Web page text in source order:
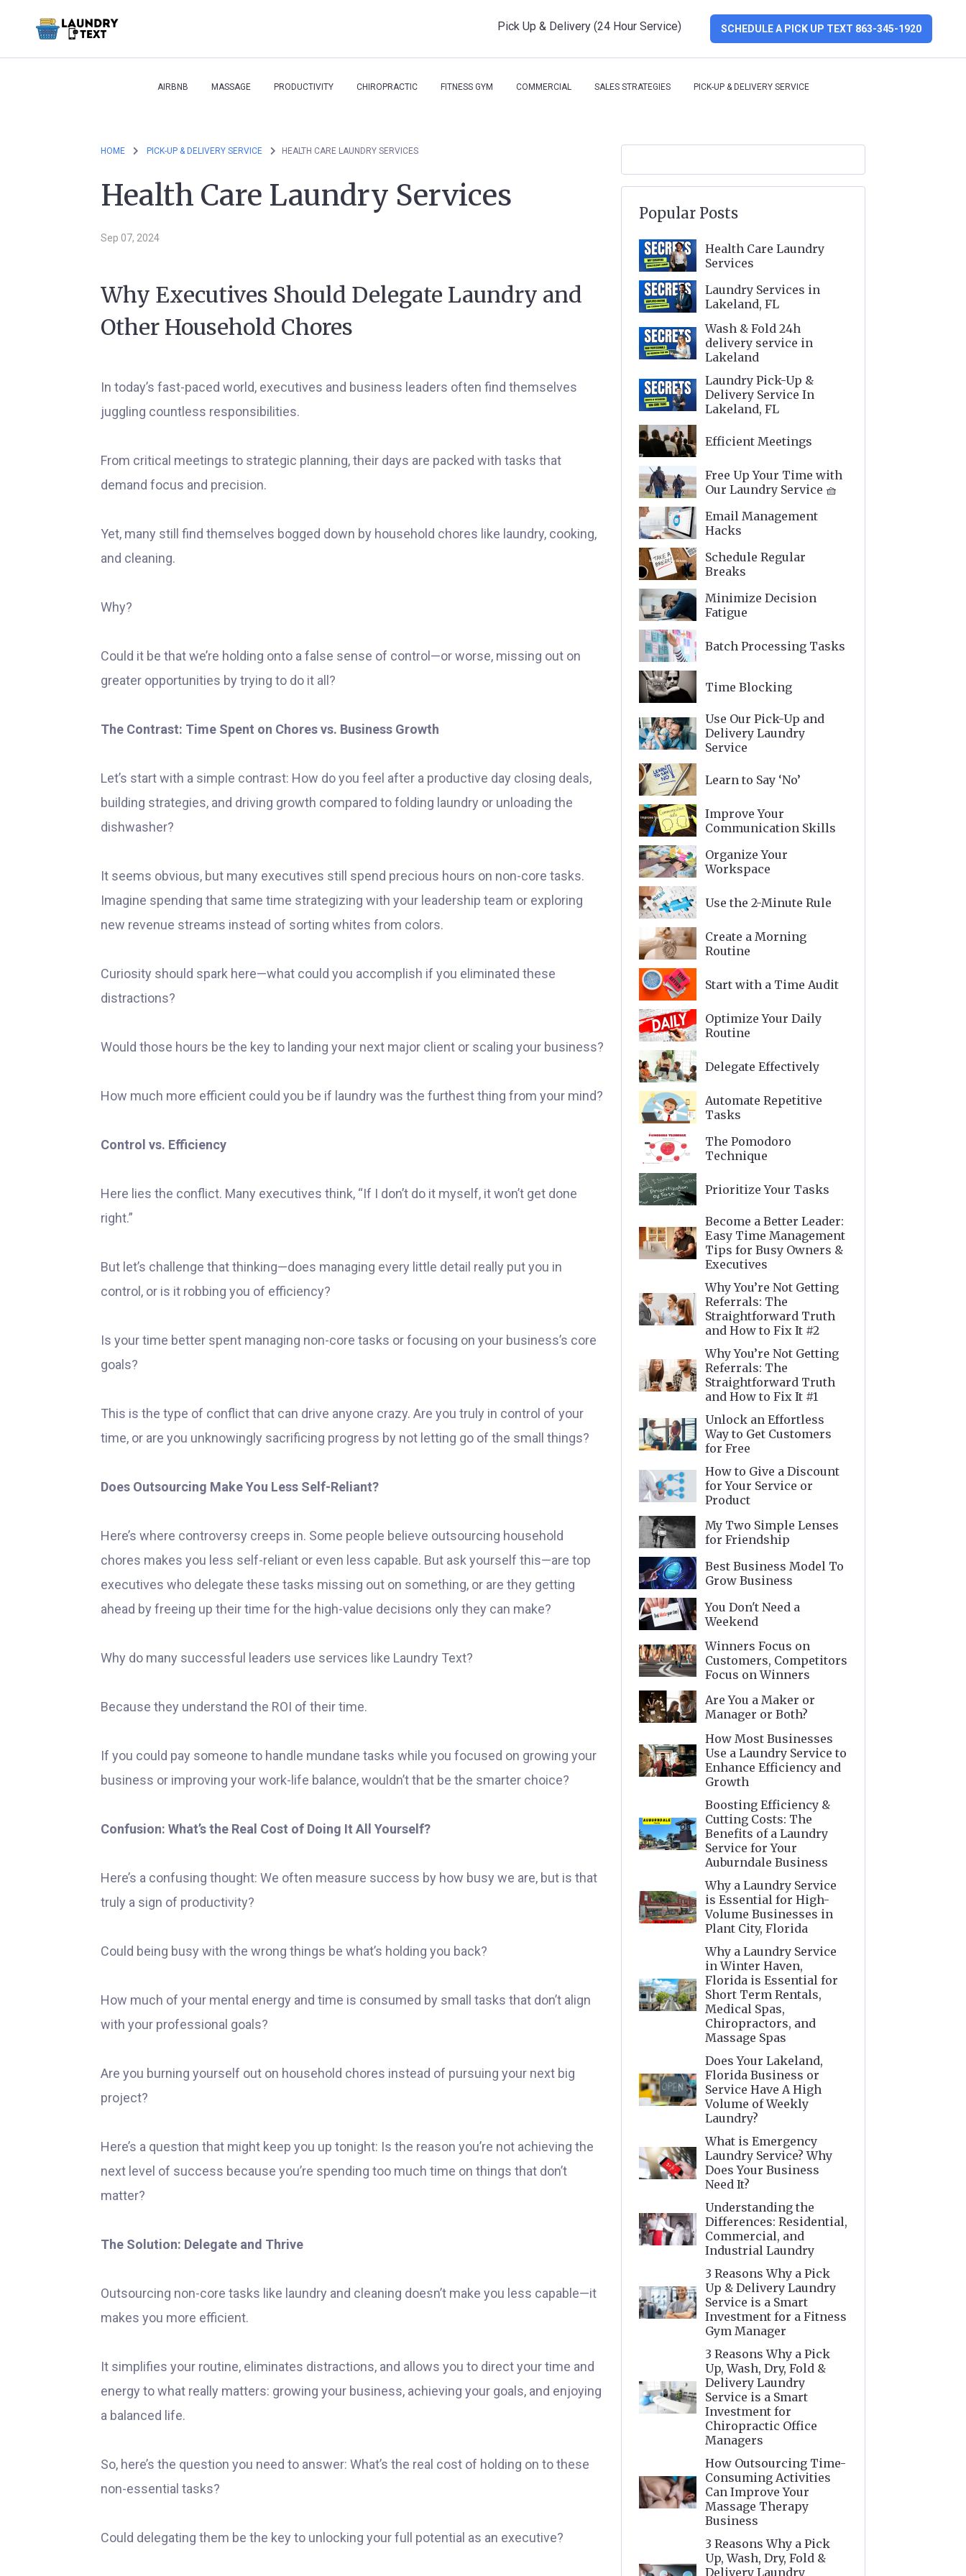
Pick Up & Delivery (24 Hour Service) SCHEDULE A PICK UP TEXT 863-345-1920
AIRBNB MASSAGE PRODUCTIVITY CHIROPRACTIC FITNESS GYM COMMERCIAL SALES STRATEGIES PICK-UP & DELIVERY SERVICE
HOME PICK-UP & DELIVERY SERVICE HEALTH CARE LAUNDRY SERVICES
Health Care Laundry Services
Sep 07, 2024
Why Executives Should Delegate Laundry and
Other Household Chores
In today’s fast-paced world, executives and business leaders often find themselves
juggling countless responsibilities.
From critical meetings to strategic planning, their days are packed with tasks that
demand focus and precision.
Yet, many still find themselves bogged down by household chores like laundry, cooking,
and cleaning.
Why?
Could it be that we’re holding onto a false sense of control—or worse, missing out on
greater opportunities by trying to do it all?
The Contrast: Time Spent on Chores vs. Business Growth
Let’s start with a simple contrast: How do you feel after a productive day closing deals,
building strategies, and driving growth compared to folding laundry or unloading the
dishwasher?
It seems obvious, but many executives still spend precious hours on non-core tasks.
Imagine spending that same time strategizing with your leadership team or exploring
new revenue streams instead of sorting whites from colors.
Curiosity should spark here—what could you accomplish if you eliminated these
distractions?
Would those hours be the key to landing your next major client or scaling your business?
How much more efficient could you be if laundry was the furthest thing from your mind?
Control vs. Efficiency
Here lies the conflict. Many executives think, “If I don’t do it myself, it won’t get done
right.”
But let’s challenge that thinking—does managing every little detail really put you in
control, or is it robbing you of efficiency?
Is your time better spent managing non-core tasks or focusing on your business’s core
goals?
This is the type of conflict that can drive anyone crazy. Are you truly in control of your
time, or are you unknowingly sacrificing progress by not letting go of the small things?
Does Outsourcing Make You Less Self-Reliant?
Here’s where controversy creeps in. Some people believe outsourcing household
chores makes you less self-reliant or even less capable. But ask yourself this—are top
executives who delegate these tasks missing out on something, or are they getting
ahead by freeing up their time for the high-value decisions only they can make?
Why do many successful leaders use services like Laundry Text?
Because they understand the ROI of their time.
If you could pay someone to handle mundane tasks while you focused on growing your
business or improving your work-life balance, wouldn’t that be the smarter choice?
Confusion: What’s the Real Cost of Doing It All Yourself?
Here’s a confusing thought: We often measure success by how busy we are, but is that
truly a sign of productivity?
Could being busy with the wrong things be what’s holding you back?
How much of your mental energy and time is consumed by small tasks that don’t align
with your professional goals?
Are you burning yourself out on household chores instead of pursuing your next big
project?
Here’s a question that might keep you up tonight: Is the reason you’re not achieving the
next level of success because you’re spending too much time on things that don’t
matter?
The Solution: Delegate and Thrive
Outsourcing non-core tasks like laundry and cleaning doesn’t make you less capable—it
makes you more efficient.
It simplifies your routine, eliminates distractions, and allows you to direct your time and
energy to what really matters: growing your business, achieving your goals, and enjoying
a balanced life.
So, here’s the question you need to answer: What’s the real cost of holding on to these
non-essential tasks?
Could delegating them be the key to unlocking your full potential as an executive?
Popular Posts
Health Care Laundry
Services
Laundry Services in
Lakeland, FL
Wash & Fold 24h
delivery service in
Lakeland
Laundry Pick-Up &
Delivery Service In
Lakeland, FL
Efficient Meetings
Free Up Your Time with
Our Laundry Service 🧺
Email Management
Hacks
Schedule Regular
Breaks
Minimize Decision
Fatigue
Batch Processing Tasks
Time Blocking
Use Our Pick-Up and
Delivery Laundry
Service
Learn to Say ‘No’
Improve Your
Communication Skills
Organize Your
Workspace
Use the 2-Minute Rule
Create a Morning
Routine
Start with a Time Audit
Optimize Your Daily
Routine
Delegate Effectively
Automate Repetitive
Tasks
The Pomodoro
Technique
Prioritize Your Tasks
Become a Better Leader:
Easy Time Management
Tips for Busy Owners &
Executives
Why You’re Not Getting
Referrals: The
Straightforward Truth
and How to Fix It #2
Why You’re Not Getting
Referrals: The
Straightforward Truth
and How to Fix It #1
Unlock an Effortless
Way to Get Customers
for Free
How to Give a Discount
for Your Service or
Product
My Two Simple Lenses
for Friendship
Best Business Model To
Grow Business
You Don't Need a
Weekend
Winners Focus on
Customers, Competitors
Focus on Winners
Are You a Maker or
Manager or Both?
How Most Businesses
Use a Laundry Service to
Enhance Efficiency and
Growth
Boosting Efficiency &
Cutting Costs: The
Benefits of a Laundry
Service for Your
Auburndale Business
Why a Laundry Service
is Essential for High-
Volume Businesses in
Plant City, Florida
Why a Laundry Service
in Winter Haven,
Florida is Essential for
Short Term Rentals,
Medical Spas,
Chiropractors, and
Massage Spas
Does Your Lakeland,
Florida Business or
Service Have A High
Volume of Weekly
Laundry?
What is Emergency
Laundry Service? Why
Does Your Business
Need It?
Understanding the
Differences: Residential,
Commercial, and
Industrial Laundry
3 Reasons Why a Pick
Up & Delivery Laundry
Service is a Smart
Investment for a Fitness
Gym Manager
3 Reasons Why a Pick
Up, Wash, Dry, Fold &
Delivery Laundry
Service is a Smart
Investment for
Chiropractic Office
Managers
How Outsourcing Time-
Consuming Activities
Can Improve Your
Massage Therapy
Business
3 Reasons Why a Pick
Up, Wash, Dry, Fold &
Delivery Laundry